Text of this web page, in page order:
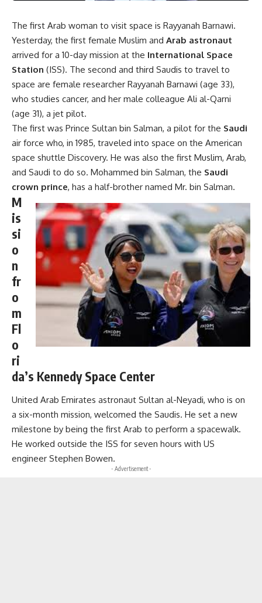
The first Arab woman to visit space is Rayyanah Barnawi.
Yesterday, the first female Muslim and Arab astronaut
arrived for a 10-day mission at the International Space
Station (ISS). The second and third Saudis to travel to
space are female researcher Rayyanah Barnawi (age 33),
who studies cancer, and her male colleague Ali al-Qarni
(age 31), a jet pilot.
The first was Prince Sultan bin Salman, a pilot for the Saudi
air force who, in 1985, traveled into space on the American
space shuttle Discovery. He was also the first Muslim, Arab,
and Saudi to do so. Mohammed bin Salman, the Saudi
crown prince, has a half-brother named Mr. bin Salman.
M
is
si
o
n
fr
o
m
Fl
o
ri
da’s Kennedy Space Center
United Arab Emirates astronaut Sultan al-Neyadi, who is on
a six-month mission, welcomed the Saudis. He set a new
milestone by being the first Arab to perform a spacewalk.
He worked outside the ISS for seven hours with US
engineer Stephen Bowen.
- Advertisement -